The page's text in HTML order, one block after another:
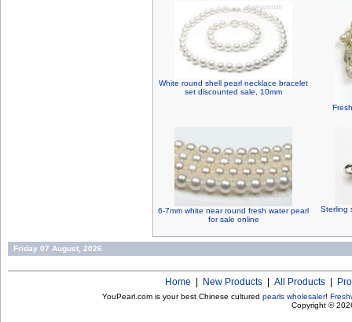
White round shell pearl necklace bracelet
set discounted sale, 10mm
6-7mm white near round fresh water pearl
for sale online
Sterling
Friday 07 August, 2026
Home New Products| All Products|
YouPearl.com is your best Chinese cultured pearls wholesaler!
Copyright ©